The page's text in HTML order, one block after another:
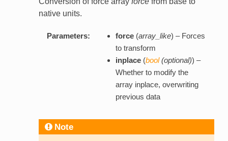
native units.
Parameters: force(array_like) – Forces
to transform
inplace(bool(optional)) –
Whether to modify the
array inplace, overwriting
previous data
Note